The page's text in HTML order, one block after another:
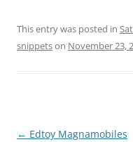
This entry was posted in
snippetson November 23,
Post
← Edtoy Magnamobiles